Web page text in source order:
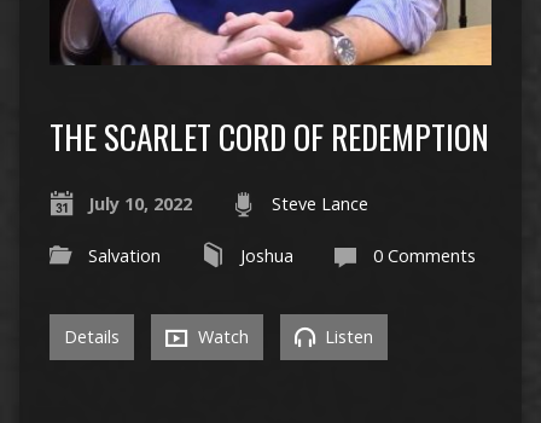
THE SCARLET CORD OF REDEMPTION
July 10, 2022 Steve Lance
Salvation Joshua 0 Comments
Details Watch Listen